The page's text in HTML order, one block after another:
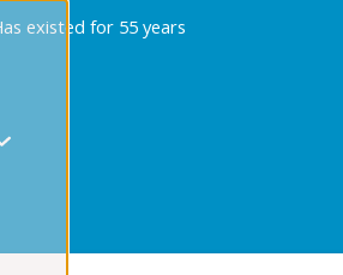
existed for 55 years